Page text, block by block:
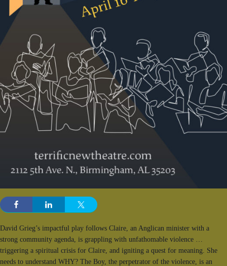
David Grieg’s impactful play follows Claire, an Anglican minister with a
strong community agenda, is grappling with unfathomable violence …
triggering a spiritual crisis for Claire, and igniting a quest for meaning. She
needs to understand WHY? The Boy, the perpetrator of the violence, is an